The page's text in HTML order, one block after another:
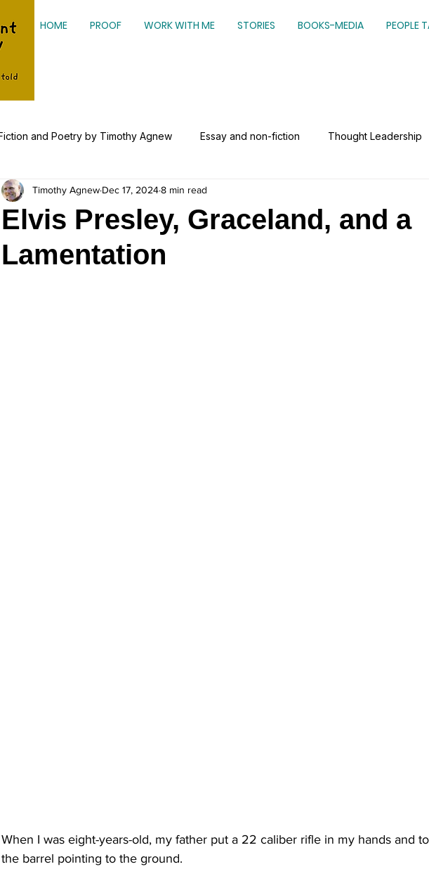
HOME PROOF WORK WITH ME STORIES BOOKS-MEDIA PEOPLE
and Poetry by Timothy Agnew Essay and non-fiction Thought Leadership
Health Research
Elvis Presley, Graceland, and a
Lamentation
Timothy Agnew Dec 17, 20248 min read
When I was eight-years-old, my father put a 22 caliber rifle in my hands and
the barrel pointing to the ground.